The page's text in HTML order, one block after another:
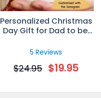
Personalized Christmas
Day Gift for Dad to be,
Photo Mug
5 Reviews
$24.95 $19.95